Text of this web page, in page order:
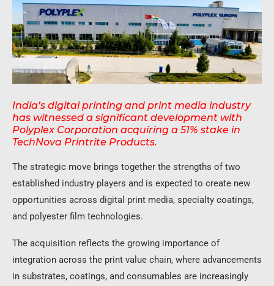
India’s digital printing and print media industry
has witnessed a significant development with
Polyplex Corporation acquiring a 51% stake in
TechNova Printrite Products.
The strategic move brings together the strengths of two
established industry players and is expected to create new
opportunities across digital print media, specialty coatings,
and polyester film technologies.
The acquisition reflects the growing importance of
integration across the print value chain, where advancements
in substrates, coatings, and consumables are increasingly